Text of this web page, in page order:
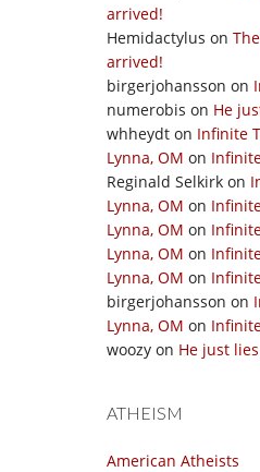
arrived!
Hemidactylus on
arrived!
birgerjohansson on
numerobis on He
whheydt on Infinite
Lynna, OM on
Reginald Selkirk on
Lynna, OM on
Lynna, OM on
Lynna, OM on
Lynna, OM on
birgerjohansson on
Lynna, OM on
woozy on He just
ATHEISM
American Atheists